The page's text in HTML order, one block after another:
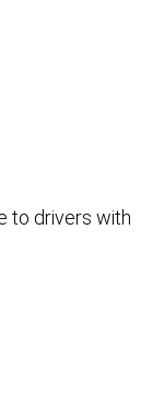
to drivers with